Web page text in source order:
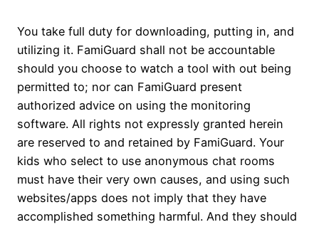
You take full duty for downloading, putting in, and
utilizing it. FamiGuard shall not be accountable
should you choose to watch a tool with out being
permitted to; nor can FamiGuard present
authorized advice on using the monitoring
software. All rights not expressly granted herein
are reserved to and retained by FamiGuard. Your
kids who select to use anonymous chat rooms
must have their very own causes, and using such
websites/apps does not imply that they have
accomplished something harmful. And they should